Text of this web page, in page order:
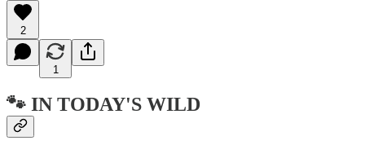
2
1
🐾 IN TODAY'S WILD